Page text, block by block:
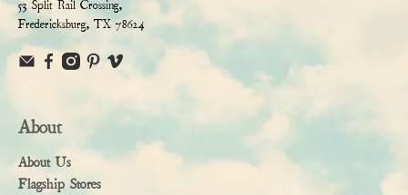
53 Split Rail Crossing,
Fredericksburg, TX 78624
About
About Us
Flagship Stores